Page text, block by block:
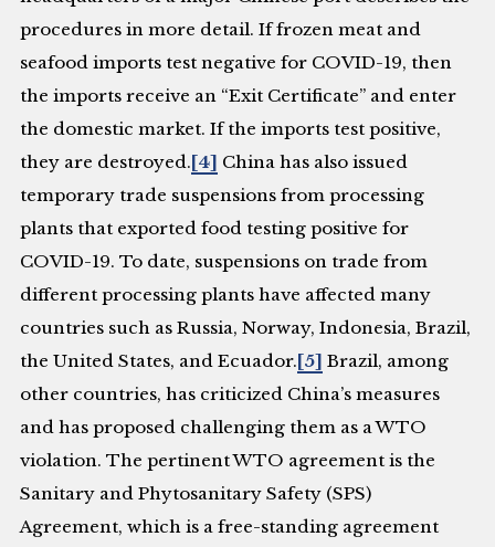
procedures in more detail. If frozen meat and
seafood imports test negative for COVID-19, then
the imports receive an “Exit Certificate” and enter
the domestic market. If the imports test positive,
they are destroyed.[4] China has also issued
temporary trade suspensions from processing
plants that exported food testing positive for
COVID-19. To date, suspensions on trade from
different processing plants have affected many
countries such as Russia, Norway, Indonesia, Brazil,
the United States, and Ecuador.[5] Brazil, among
other countries, has criticized China’s measures
and has proposed challenging them as a WTO
violation. The pertinent WTO agreement is the
Sanitary and Phytosanitary Safety (SPS)
Agreement, which is a free-standing agreement